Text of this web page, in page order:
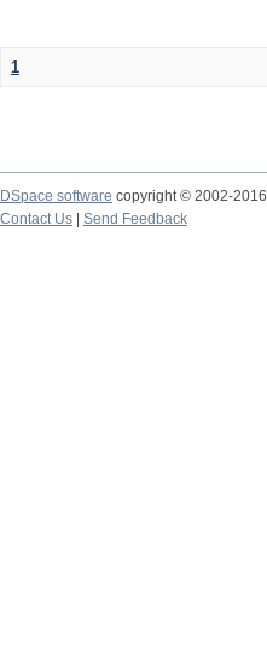
1
DSpace software copyright © 2002-2016
Contact Us
Send Feedback